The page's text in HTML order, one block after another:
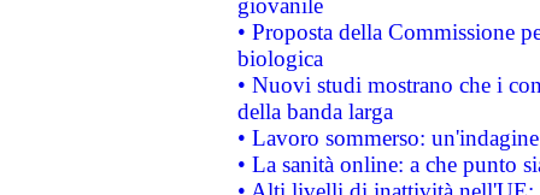
giovanile
• Proposta della Commissione
biologica
• Nuovi studi mostrano che i
della banda larga
• Lavoro sommerso:
• La sanità online: a che punto